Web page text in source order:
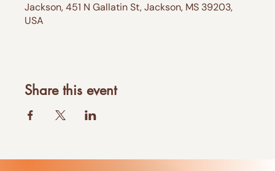
Jackson, 451 N Gallatin St, Jackson, MS 39203,
USA
Share this event